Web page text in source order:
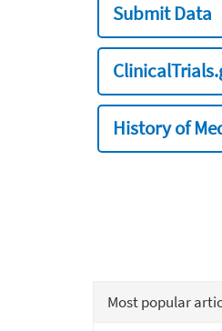
Submit Data
History of
Most popular